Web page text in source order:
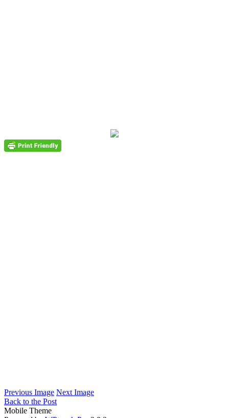
Previous Image Next Image
Back to the Post
Mobile Theme